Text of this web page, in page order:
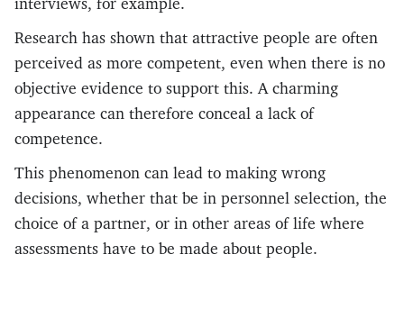
Research has shown that attractive people are often
perceived as more competent, even when there is no
objective evidence to support this. A charming
appearance can therefore conceal a lack of
competence.
This phenomenon can lead to making wrong
decisions, whether that be in personnel selection, the
choice of a partner, or in other areas of life where
assessments have to be made about people.